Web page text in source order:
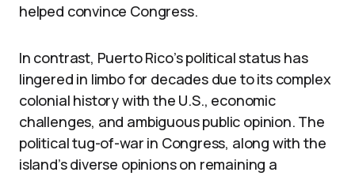
helped convince Congress.
In contrast, Puerto Rico’s political status has
lingered in limbo for decades due to its complex
colonial history with the U.S., economic
challenges, and ambiguous public opinion. The
political tug-of-war in Congress, along with the
island’s diverse opinions on remaining a